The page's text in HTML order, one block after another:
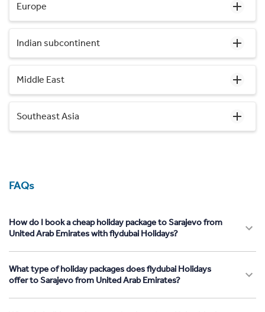
Europe
Indian subcontinent
Middle East
Southeast Asia
FAQs
How do I book a cheap holiday package to Sarajevo from
United Arab Emirates with flydubai Holidays?
What type of holiday packages does flydubai Holidays
offer to Sarajevo from United Arab Emirates?